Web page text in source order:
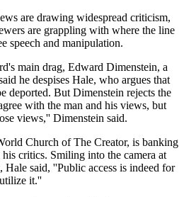
are drawing widespread criticism,
are grappling with where the line
speech and manipulation.
main drag, Edward Dimenstein, a
he despises Hale, who argues that
deported. But Dimenstein rejects the
with the man and his views, but
views,'' Dimenstein said.
Church of The Creator, is banking
critics. Smiling into the camera at
Hale said, ''Public access is indeed for
it.''